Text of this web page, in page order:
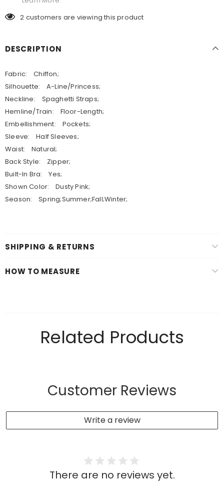
2 customers are viewing this product
DESCRIPTION
Fabric: Chiffon;
Silhouette: A-Line/Princess;
Neckline: Spaghetti Straps;
Hemline/Train: Floor-Length;
Embellishment: Pockets;
Sleeve: Half Sleeves;
Waist: Natural;
Back Style: Zipper;
Built-In Bra: Yes;
Shown Color: Dusty Pink;
Season: Spring;Summer;Fall;Winter;
SHIPPING & RETURNS
HOW TO MEASURE
Related Products
Customer Reviews
Write a review
There are no reviews yet.